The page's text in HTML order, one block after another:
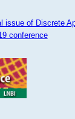
issue of Discrete
conference